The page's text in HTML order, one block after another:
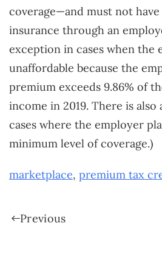
coverage—and must not
insurance through an
exception in cases when the
unaffordable because the
premium exceeds 9.86% of
income in 2019. There is
cases where the employer
minimum level of coverage.)
marketplace, premium tax
Previous